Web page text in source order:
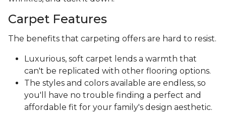
Carpet Features
The benefits that carpeting offers are hard to resist.
Luxurious, soft carpet lends a warmth that
can't be replicated with other flooring options.
The styles and colors available are endless, so
you'll have no trouble finding a perfect and
affordable fit for your family's design aesthetic.